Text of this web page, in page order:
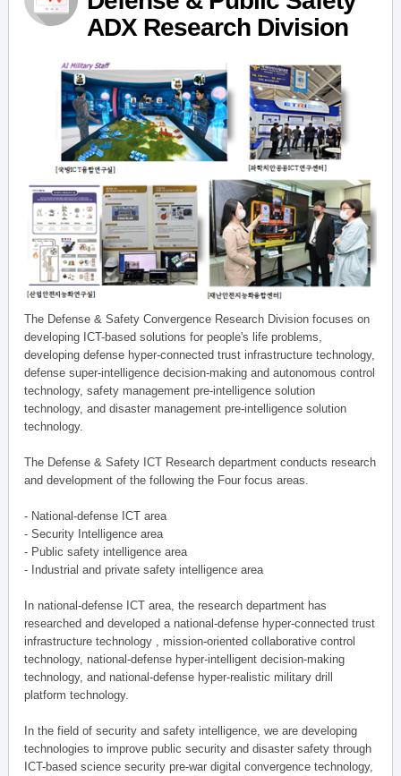
ADX Research Division
The Defense & Safety Convergence Research Division focuses on
developing ICT-based solutions for people's life problems,
developing defense hyper-connected trust infrastructure technology,
defense super-intelligence decision-making and autonomous control
technology, safety management pre-intelligence solution
technology, and disaster management pre-intelligence solution
technology.
The Defense & Safety ICT Research department conducts research
and development of the following the Four focus areas.
- National-defense ICT area
- Security Intelligence area
- Public safety intelligence area
- Industrial and private safety intelligence area
In national-defense ICT area, the research department has
researched and developed a national-defense hyper-connected trust
infrastructure technology , mission-oriented collaborative control
technology, national-defense hyper-intelligent decision-making
technology, and national-defense hyper-realistic military drill
platform technology.
In the field of security and safety intelligence, we are developing
technologies to improve public security and disaster safety through
ICT-based science security pre-war digital convergence technology,